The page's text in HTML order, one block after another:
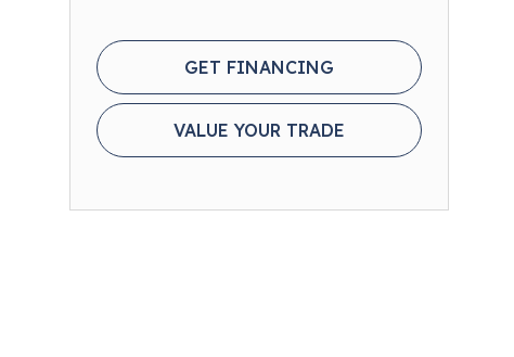
GET FINANCING
VALUE YOUR TRADE